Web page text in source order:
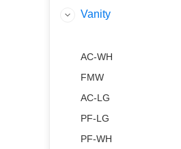
Vanity
AC-WH
FMW
AC-LG
PF-LG
PF-WH